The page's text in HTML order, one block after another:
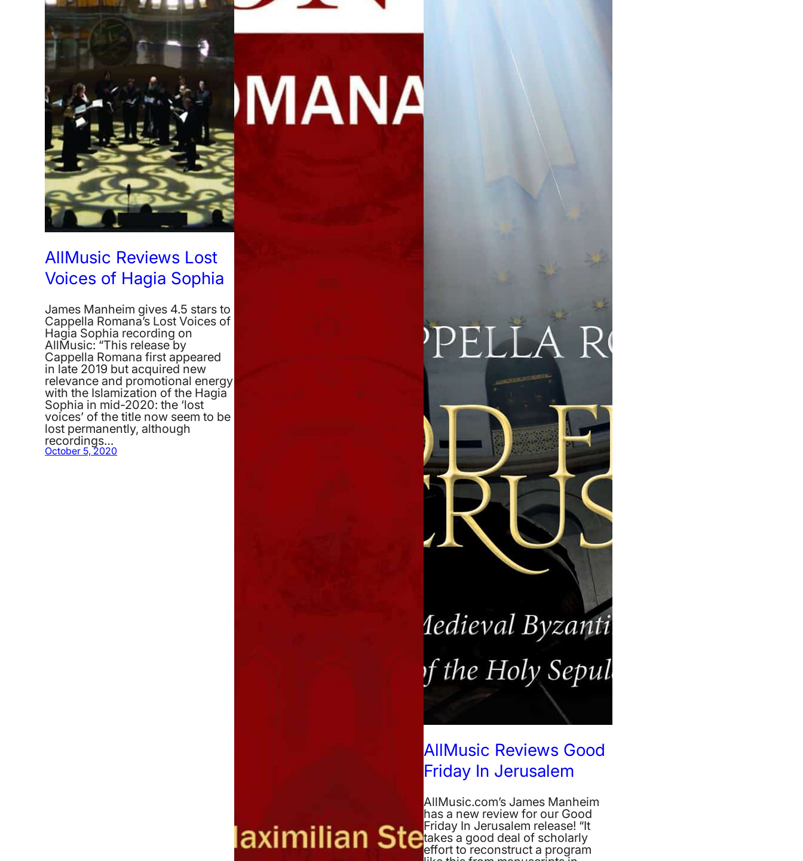
AllMusic Reviews Lost
Voices of Hagia Sophia
James Manheim gives 4.5 stars to
Cappella Romana’s Lost Voices of
Hagia Sophia recording on
AllMusic: “This release by
Cappella Romana first appeared
in late 2019 but acquired new
relevance and promotional energy
with the Islamization of the Hagia
Sophia in mid-2020: the ‘lost
voices’ of the title now seem to be
lost permanently, although
recordings…
October 5, 2020
AllMusic Reviews Good
Friday In Jerusalem
AllMusic.com’s James Manheim
has a new review for our Good
Friday In Jerusalem release! “It
takes a good deal of scholarly
effort to reconstruct a program